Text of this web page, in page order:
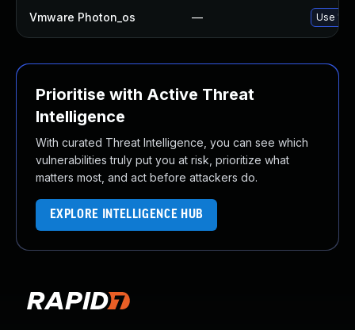
Vmware Photon_os — Use
Prioritise with Active Threat
Intelligence
With curated Threat Intelligence, you can see which
vulnerabilities truly put you at risk, prioritize what
matters most, and act before attackers do.
EXPLORE INTELLIGENCE HUB